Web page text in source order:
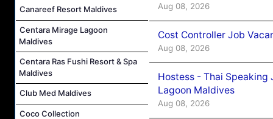
Canareef Resort Maldives
Centara Mirage Lagoon
Maldives
Centara Ras Fushi Resort & Spa
Maldives
Club Med Maldives
Coco Collection
Aug 08, 2026
Cost Controller Job
Aug 08, 2026
Hostess - Thai
Lagoon Maldives
Aug 08, 2026